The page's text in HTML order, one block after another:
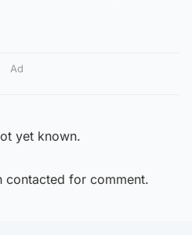
Ad
yet known.
contacted for comment.